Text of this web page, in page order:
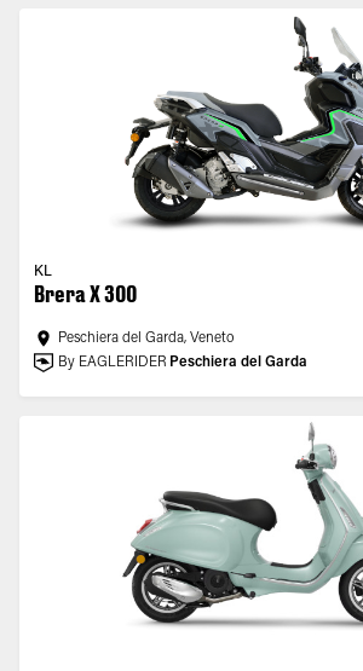
KL
Brera X 300
Peschiera del Garda, Veneto
By EAGLERIDER Peschiera del Garda